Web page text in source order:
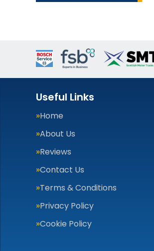
Useful Links
Home
About Us
Reviews
Contact Us
Terms & Conditions
Privacy Policy
Cookie Policy